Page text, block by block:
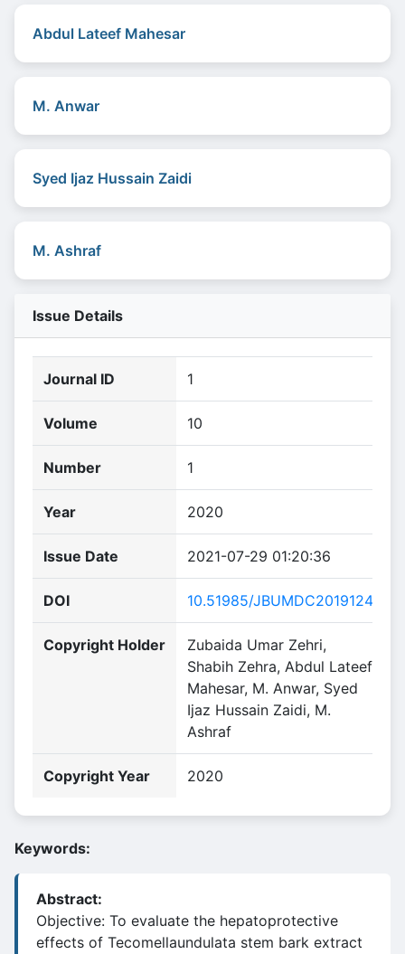
Abdul Lateef Mahesar
M. Anwar
Syed Ijaz Hussain Zaidi
M. Ashraf
Issue Details
Journal ID 1
Volume 10
Number 1
Year 2020
Issue Date 2021-07-29 01:20:36
DOI 10.51985/JBUMDC2019124
Copyright Holder
Zubaida Umar Zehri,
Shabih Zehra, Abdul Lateef
Mahesar, M. Anwar, Syed
Ijaz Hussain Zaidi, M.
Ashraf
Copyright Year 2020
Keywords:
Abstract:
Objective: To evaluate the hepatoprotective
effects of Tecomellaundulata stem bark extract